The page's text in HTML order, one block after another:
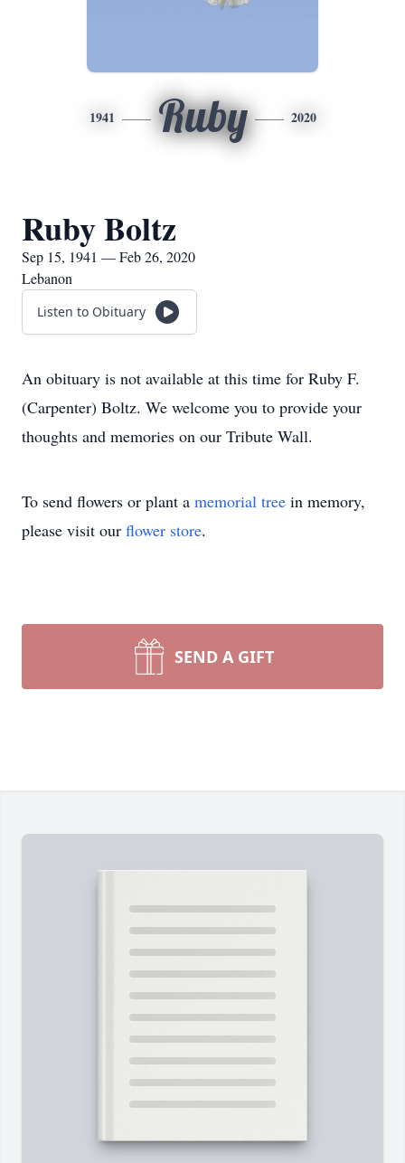
1941 Ruby 2020
Ruby Boltz
Sep 15, 1941 — Feb 26, 2020
Lebanon
Listen to Obituary
An obituary is not available at this time for Ruby F.
(Carpenter) Boltz. We welcome you to provide your
thoughts and memories on our Tribute Wall.
To send flowers or plant a memorial tree in memory,
please visit our flower store.
SEND A GIFT